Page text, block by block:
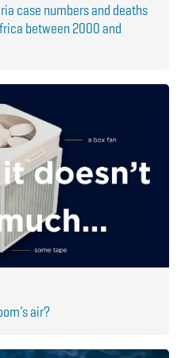
case numbers and deaths
between 2000 and
air?